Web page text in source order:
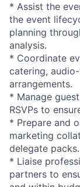
* Assist the
the event
planning
analysis.
* Coordinate
catering,
arrangements.
* Manage
RSVPs to
* Prepare and
marketing
delegate packs.
* Liaise
partners to